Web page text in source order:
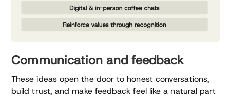
Communication and feedback
These ideas open the door to honest conversations,
build trust, and make feedback feel like a natural part